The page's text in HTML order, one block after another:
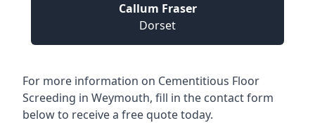
Callum Fraser
Dorset
For more information on Cementitious Floor
Screeding in Weymouth, fill in the contact form
below to receive a free quote today.